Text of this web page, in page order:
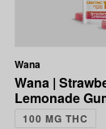
Wana
Wana |
Lemonade
CBD:THC |
100 MG THC